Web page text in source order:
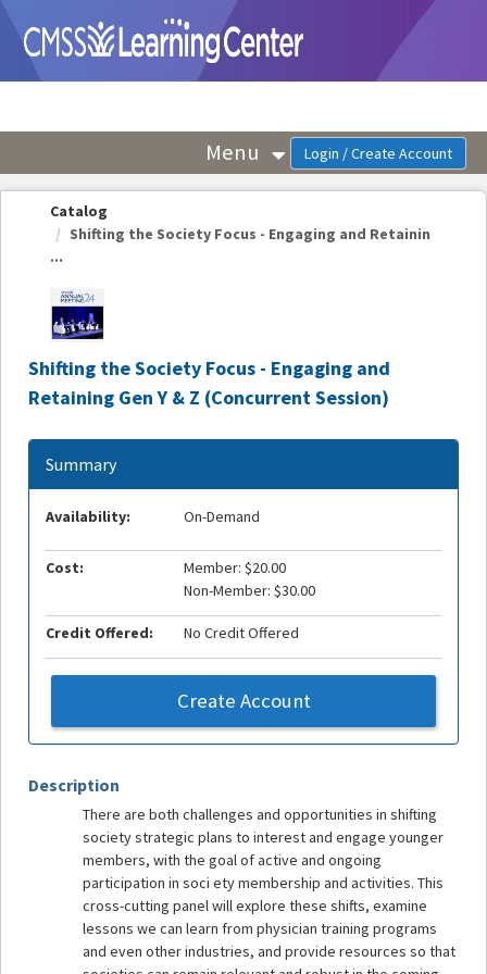
OasisLMS
Menu
Catalog
Shifting the Society Focus - Engaging and Retainin
...
Shifting the Society Focus - Engaging and
Retaining Gen Y & Z (Concurrent Session)
Description
There are both challenges and opportunities in shifting
society strategic plans to interest and engage younger
members, with the goal of active and ongoing
participation in soci ety membership and activities. This
cross-cutting panel will explore these shifts, examine
lessons we can learn from physician training programs
and even other industries, and provide resources so that
Summary
Availability: On-Demand
Cost:
Member: $20.00
Non-Member: $30.00
Credit Offered: No Credit Offered
Create Account